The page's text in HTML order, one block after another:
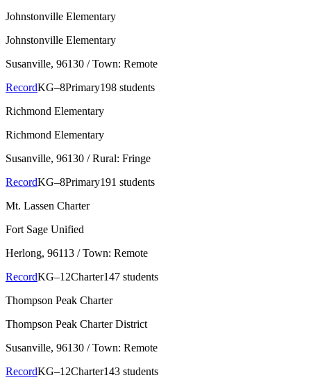
Johnstonville Elementary
Johnstonville Elementary
Susanville, 96130 / Town: Remote
RecordKG–8Primary198 students
Richmond Elementary
Richmond Elementary
Susanville, 96130 / Rural: Fringe
RecordKG–8Primary191 students
Mt. Lassen Charter
Fort Sage Unified
Herlong, 96113 / Town: Remote
RecordKG–12Charter147 students
Thompson Peak Charter
Thompson Peak Charter District
Susanville, 96130 / Town: Remote
RecordKG–12Charter143 students